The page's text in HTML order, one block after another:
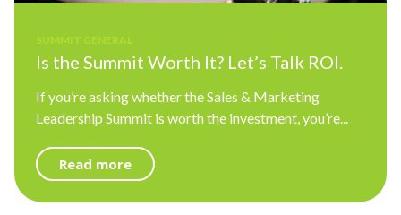
Is the Summit Worth It? Let’s Talk ROI.
If you’re asking whether the Sales & Marketing
Leadership Summit is worth the investment, you’re...
Read more